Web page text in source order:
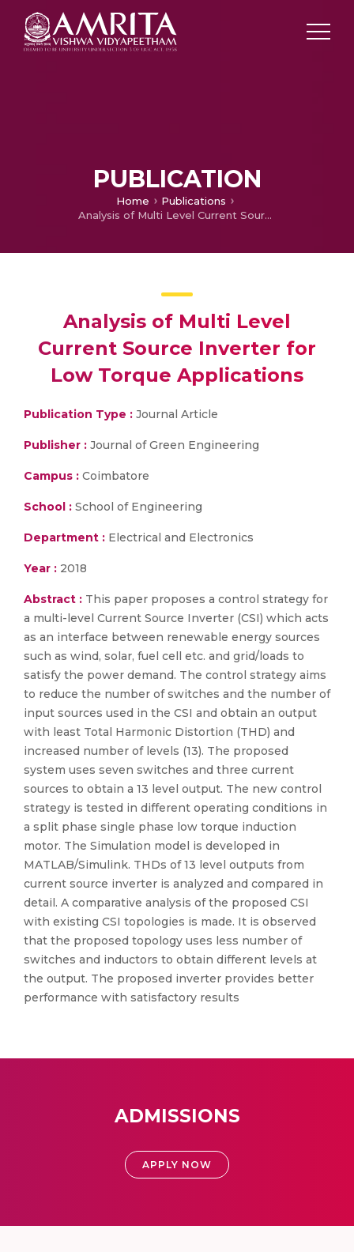
PUBLICATION
Home
Publications
Analysis of Multi Level Current Source Inverter for Low Torque Applications
Analysis of Multi Level
Current Source Inverter for
Low Torque Applications
Publication Type : Journal Article
Publisher : Journal of Green Engineering
Campus : Coimbatore
School : School of Engineering
Department : Electrical and Electronics
Year : 2018
Abstract : This paper proposes a control strategy for
a multi-level Current Source Inverter (CSI) which acts
as an interface between renewable energy sources
such as wind, solar, fuel cell etc. and grid/loads to
satisfy the power demand. The control strategy aims
to reduce the number of switches and the number of
input sources used in the CSI and obtain an output
with least Total Harmonic Distortion (THD) and
increased number of levels (13). The proposed
system uses seven switches and three current
sources to obtain a 13 level output. The new control
strategy is tested in different operating conditions in
a split phase single phase low torque induction
motor. The Simulation model is developed in
MATLAB/Simulink. THDs of 13 level outputs from
current source inverter is analyzed and compared in
detail. A comparative analysis of the proposed CSI
with existing CSI topologies is made. It is observed
that the proposed topology uses less number of
switches and inductors to obtain different levels at
the output. The proposed inverter provides better
performance with satisfactory results
ADMISSIONS
APPLY NOW